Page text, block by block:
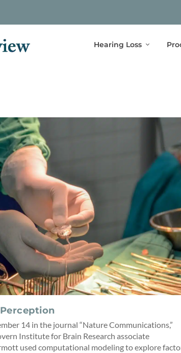
Hearing Loss
14 in the journal “Nature Communications,”
Institute for Brain Research associate
used computational modeling to explore